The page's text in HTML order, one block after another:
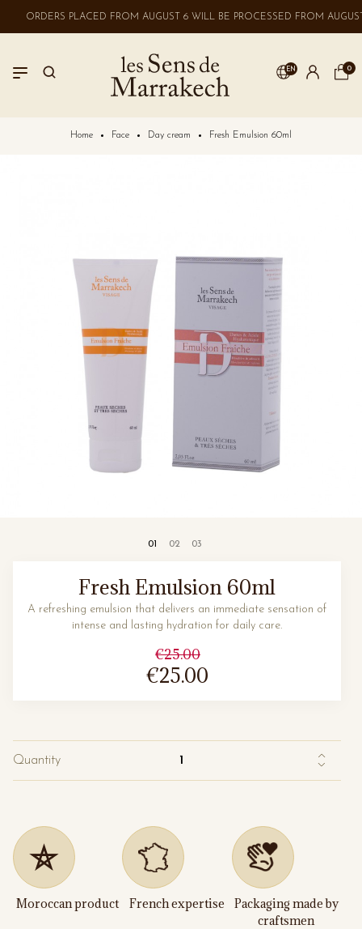
ORDERS PLACED FROM AUGUST 6 WILL BE PROCESSED FROM
EN 0
Home Face Day cream Fresh Emulsion 60ml
Fresh Emulsion 60ml
A refreshing emulsion that delivers an immediate sensation of
intense and lasting hydration for daily care.
€25.00
€25.00
Quantity
Moroccan product French expertise
Packaging made by
craftsmen